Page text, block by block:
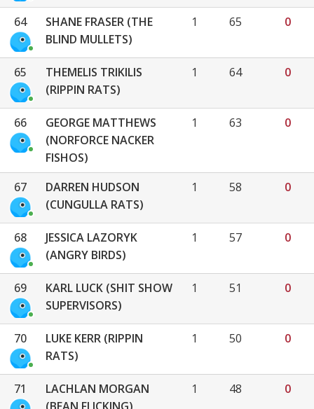
64
SHANE FRASER (THE
BLIND MULLETS)
1 65 0
65
THEMELIS TRIKILIS
(RIPPIN RATS)
1 64 0
66
GEORGE MATTHEWS
(NORFORCE NACKER
FISHOS)
1 63 0
67
DARREN HUDSON
(CUNGULLA RATS)
1 58 0
68
JESSICA LAZORYK
(ANGRY BIRDS)
1 57 0
69
KARL LUCK (SHIT SHOW
SUPERVISORS)
1 51 0
70
LUKE KERR (RIPPIN
RATS)
1 50 0
71
LACHLAN MORGAN
1 48 0